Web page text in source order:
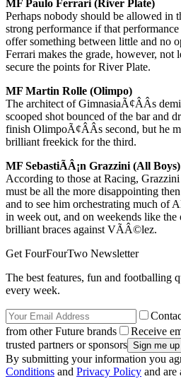
MF Paulo Ferrari (River Plate)
Perhaps nobody should be allowed in
strong performance if that
offer something between little and no
Ferrari makes the grade, however, not
secure the points for River Plate.
MF Martin Rolle (Olimpo)
The architect of GimnasiaÃ¢ÂÂs
scooped shot bounced of the bar and
finish OlimpoÃ¢ÂÂs second, but he
brilliant freekick for the third.
MF SebastiÃÂ¡n Grazzini (All Boys)
According to those at Racing,
must be all the more disappointing
and to see him orchestrating much
in week out, and on weekends like the
brilliant braces against VÃÂ©lez.
Get FourFourTwo Newsletter
The best features, fun and footballing
every week.
from other Future brands
Receive
trusted partners or sponsors
By submitting your information you
Conditions and Privacy Policy and are